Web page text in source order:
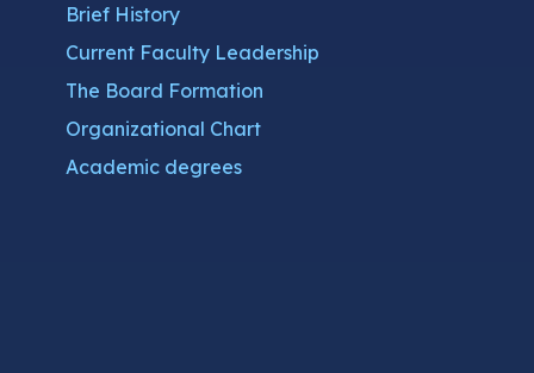
Brief History
Current Faculty Leadership
The Board Formation
Organizational Chart
Academic degrees